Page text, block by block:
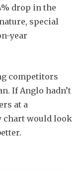
drop in the
special
year
competitors
If Anglo hadn’t
at a
chart would look